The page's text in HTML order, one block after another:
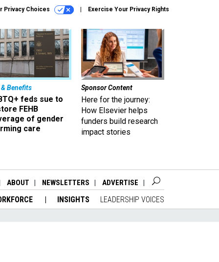
Privacy Choices Exercise Your Privacy Rights
& Benefits
feds sue to
FEHB
of gender
care
Sponsor Content
Here for the journey:
How Elsevier helps
funders build research
impact stories
ABOUT NEWSLETTERS ADVERTISE
INSIGHTS LEADERSHIP VOICES